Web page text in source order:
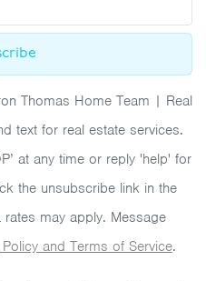
Thomas Home Team | Real
text for real estate services.
at any time or reply 'help' for
the unsubscribe link in the
may apply. Message
Policy and Terms of Service.